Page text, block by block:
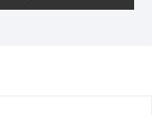
high requirements